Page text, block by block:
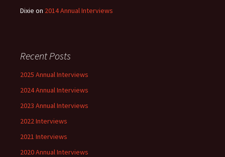
Dixie on 2014 Annual Interviews
Recent Posts
2025 Annual Interviews
2024 Annual Interviews
2023 Annual Interviews
2022 Interviews
2021 Interviews
2020 Annual Interviews